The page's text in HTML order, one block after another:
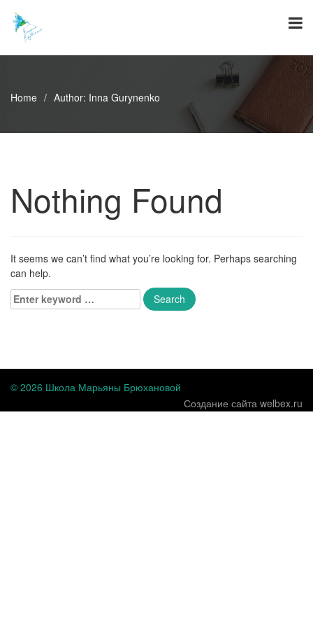
content
Home / Author: Inna Gurynenko
Nothing Found
It seems we can’t find what you’re looking for. Perhaps searching
can help.
Enter
keyword
© 2026 Школа Марьяны Брюхановой
Создание сайта welbex.ru